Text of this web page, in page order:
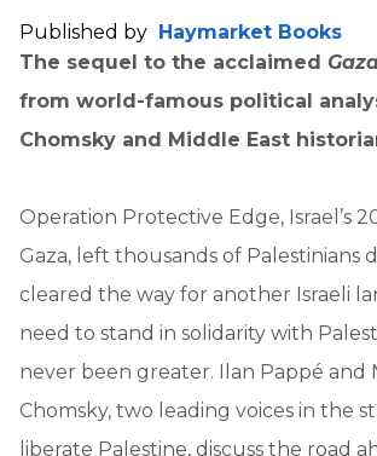
Published by Haymarket Books
The sequel to the acclaimed
from world-famous political
Chomsky and Middle East
Operation Protective Edge, Israel’s
Gaza, left thousands of Palestinians
cleared the way for another Israeli
need to stand in solidarity with
never been greater. Ilan Pappé and
Chomsky, two leading voices in the
liberate Palestine, discuss the road